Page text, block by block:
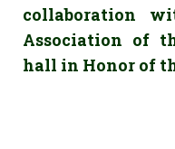
collaboration
Association of
hall in Honor of